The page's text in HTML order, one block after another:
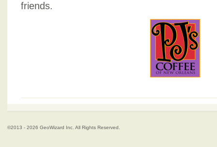
friends.
©2013 - 2026 GeoWizard Inc. All Rights Reserved.